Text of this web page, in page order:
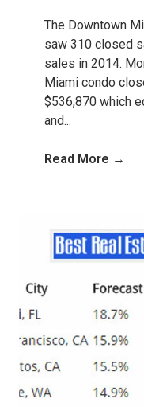
The Downtown
saw 310 closed
sales in 2014.
Miami condo
$536,870 which
and...
Read More →